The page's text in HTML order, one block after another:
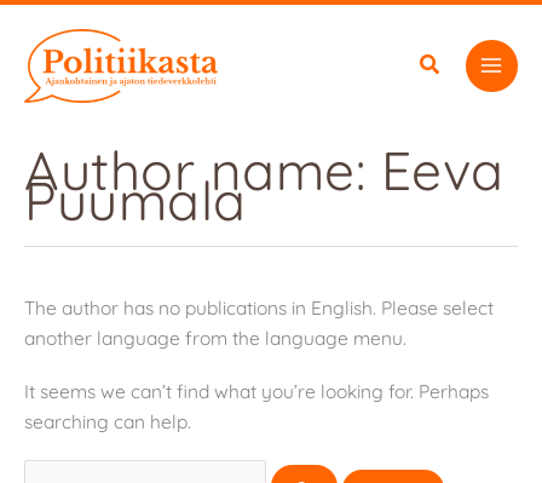
content
Author name: Eeva
Puumala
The author has no publications in English. Please select
another language from the language menu.
It seems we can’t find what you’re looking for. Perhaps
searching can help.